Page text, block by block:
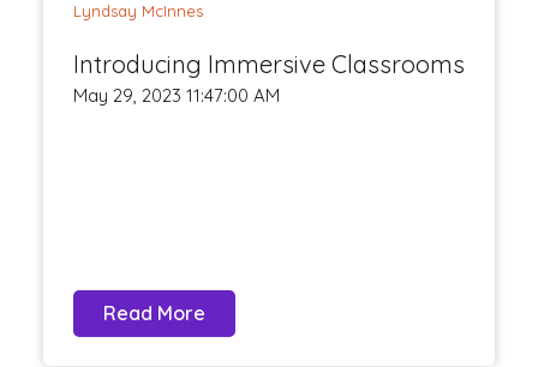
Lyndsay McInnes
Introducing Immersive Classrooms
May 29, 2023 11:47:00 AM
Read More